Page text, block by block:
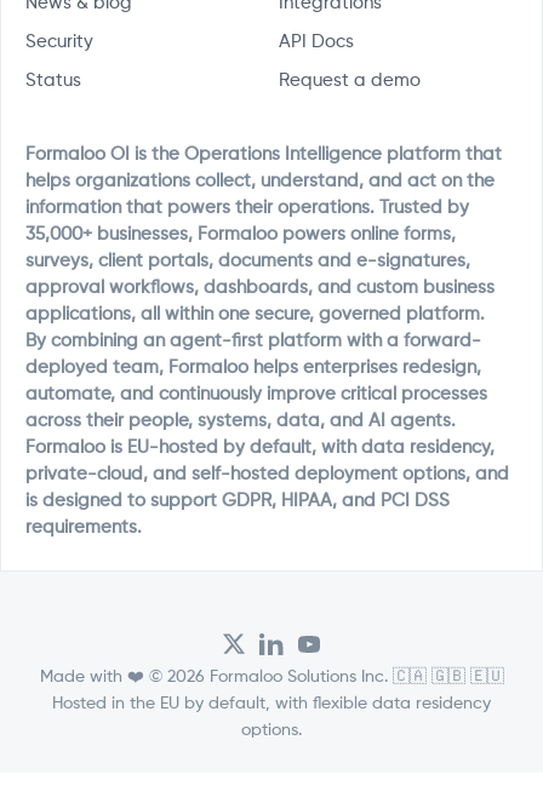
Security API Docs
Status Request a demo
Formaloo OI is the Operations Intelligence platform that
helps organizations collect, understand, and act on the
information that powers their operations. Trusted by
35,000+ businesses, Formaloo powers online forms,
surveys, client portals, documents and e-signatures,
approval workflows, dashboards, and custom business
applications, all within one secure, governed platform.
By combining an agent-first platform with a forward-
deployed team, Formaloo helps enterprises redesign,
automate, and continuously improve critical processes
across their people, systems, data, and AI agents.
Formaloo is EU-hosted by default, with data residency,
private-cloud, and self-hosted deployment options, and
is designed to support GDPR, HIPAA, and PCI DSS
requirements.
Made with ❤️ © 2026 Formaloo Solutions Inc. 🇨🇦 🇬🇧 🇪🇺
Hosted in the EU by default, with flexible data residency
options.